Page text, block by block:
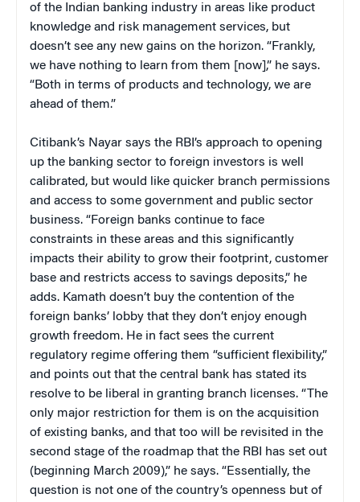
of the Indian banking industry in areas like product
knowledge and risk management services, but
doesn’t see any new gains on the horizon. “Frankly,
we have nothing to learn from them [now],” he says.
“Both in terms of products and technology, we are
ahead of them.”
Citibank’s Nayar says the RBI’s approach to opening
up the banking sector to foreign investors is well
calibrated, but would like quicker branch permissions
and access to some government and public sector
business. “Foreign banks continue to face
constraints in these areas and this significantly
impacts their ability to grow their footprint, customer
base and restricts access to savings deposits,” he
adds. Kamath doesn’t buy the contention of the
foreign banks’ lobby that they don’t enjoy enough
growth freedom. He in fact sees the current
regulatory regime offering them “sufficient flexibility,”
and points out that the central bank has stated its
resolve to be liberal in granting branch licenses. “The
only major restriction for them is on the acquisition
of existing banks, and that too will be revisited in the
second stage of the roadmap that the RBI has set out
(beginning March 2009),” he says. “Essentially, the
question is not one of the country’s openness but of